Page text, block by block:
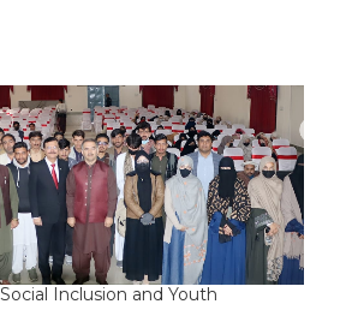
Inclusion and Youth